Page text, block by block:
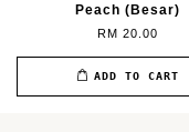
Peach (Besar)
RM 20.00
ADD TO CART